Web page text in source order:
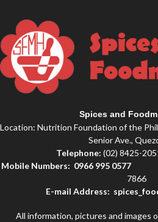
Spices and
Location: Nutrition Foundation of the
Senior Ave.,
Telephone: (02) 8425-
Mobile Numbers: 0966 995
7866
E-mail Address:
All information, pictures and images